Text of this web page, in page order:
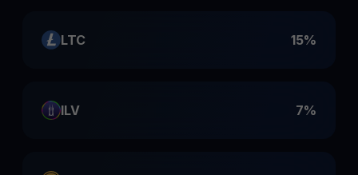
LTC 15%
ILV 7%